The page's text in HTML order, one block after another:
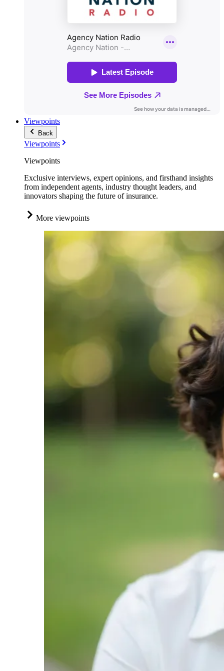
Viewpoints
Back
Viewpoints
Viewpoints
Exclusive interviews, expert opinions, and firsthand insights
from independent agents, industry thought leaders, and
innovators shaping the future of insurance.
More viewpoints